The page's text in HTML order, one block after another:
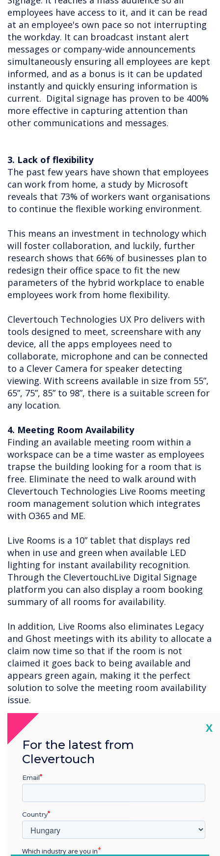
employees have access to it, and it can be read
at an employee's own pace so not interrupting
the workday. It can broadcast instant alert
messages or company-wide announcements
simultaneously ensuring all employees are kept
informed, and as a bonus is it can be updated
instantly and quickly ensuring information is
current. Digital signage has proven to be 400%
more effective in capturing attention than
other communications and messages.
3. Lack of flexibility
The past few years have shown that employees
can work from home, a study by Microsoft
reveals that 73% of workers want organisations
to continue the flexible working environment.
This means an investment in technology which
will foster collaboration, and luckily, further
research shows that 66% of businesses plan to
redesign their office space to fit the new
parameters of the hybrid workplace to enable
employees work from home flexibility.
Clevertouch Technologies UX Pro delivers with
tools designed to meet, screenshare with any
device, all the apps employees need to
collaborate, microphone and can be connected
to a Clever Camera for speaker detecting
viewing. With screens available in size from 55”,
65”, 75”, 85” to 98”, there is a suitable screen for
any location.
4. Meeting Room Availability
Finding an available meeting room within a
workspace can be a time waster as employees
trapse the building looking for a room that is
free. Eliminate the need to walk around with
Clevertouch Technologies Live Rooms meeting
room management solution which integrates
with O365 and ME.
Live Rooms is a 10” tablet that displays red
when in use and green when available LED
lighting for instant availability recognition.
Through the ClevertouchLive Digital Signage
platform you can also display a room booking
summary of all rooms for availability.
In addition, Live Rooms also eliminates Legacy
and Ghost meetings with its ability to allocate a
claim now time so that if the room is not
claimed it goes back to being available and
appears green again, making it the perfect
solution to solve the meeting room availability
issue.
5. Technology Training
Understanding the technology within the
workspace is a key issue amongst employees.
The BOYD environment enables employees to
use devices they are comfortable using, but
there will always be additional technology.
Clevertouch Technologies has qualified trainers,
an at your own pace online academy and plenty
of help guides and videos for employees to
learn from.
X
For the latest from
Clevertouch
Email
Country
Which industry are you in